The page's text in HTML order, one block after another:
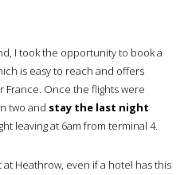
I took the opportunity to book a
is easy to reach and offers
France. Once the flights were
two and stay the last night
leaving at 6am from terminal 4.
Heathrow, even if a hotel has this